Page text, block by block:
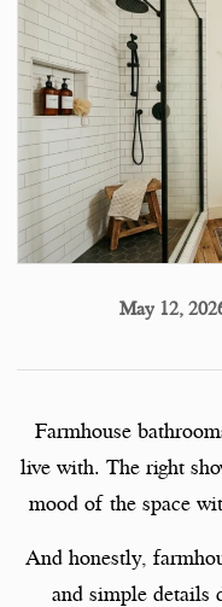
May 12,
Farmhouse
live with. The right
mood of the space
And honestly,
and simple details